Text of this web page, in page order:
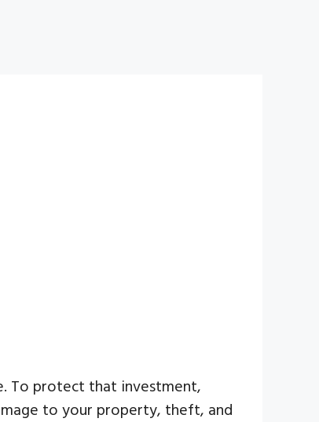
To protect that investment,
to your property, theft, and